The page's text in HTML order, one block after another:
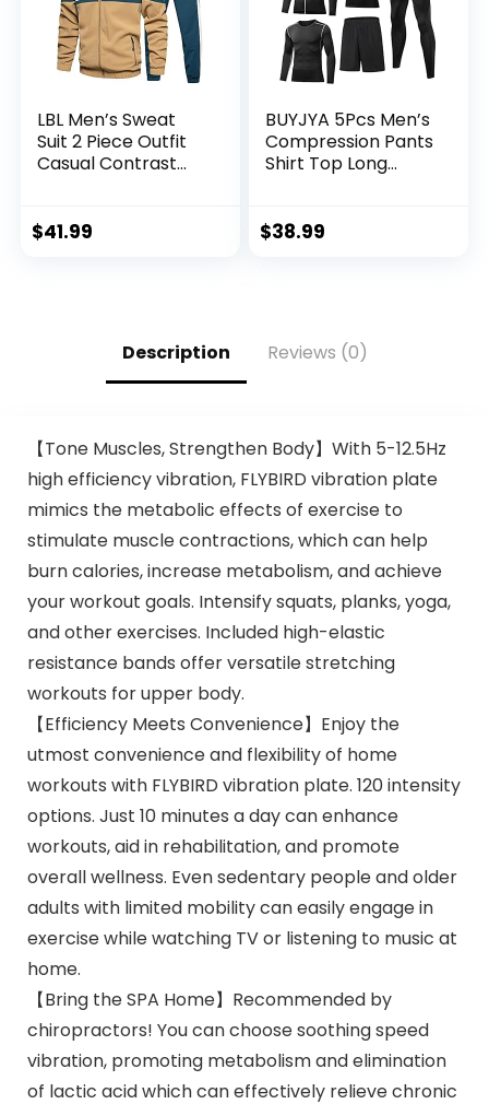
LBL Men’s Sweat
Suit 2 Piece Outfit
Casual Contrast
$41.99
BUYJYA 5Pcs Men’s
Compression Pants
Shirt Top Long
Clothing Mens
$38.99
Description Reviews (0)
【Tone Muscles, Strengthen Body】With 5-12.5Hz
high efficiency vibration, FLYBIRD vibration plate
mimics the metabolic effects of exercise to
stimulate muscle contractions, which can help
burn calories, increase metabolism, and achieve
your workout goals. Intensify squats, planks, yoga,
and other exercises. Included high-elastic
resistance bands offer versatile stretching
workouts for upper body.
【Efficiency Meets Convenience】Enjoy the
utmost convenience and flexibility of home
workouts with FLYBIRD vibration plate. 120 intensity
options. Just 10 minutes a day can enhance
workouts, aid in rehabilitation, and promote
overall wellness. Even sedentary people and older
adults with limited mobility can easily engage in
exercise while watching TV or listening to music at
home.
【Bring the SPA Home】Recommended by
chiropractors! You can choose soothing speed
vibration, promoting metabolism and elimination
of lactic acid which can effectively relieve chronic